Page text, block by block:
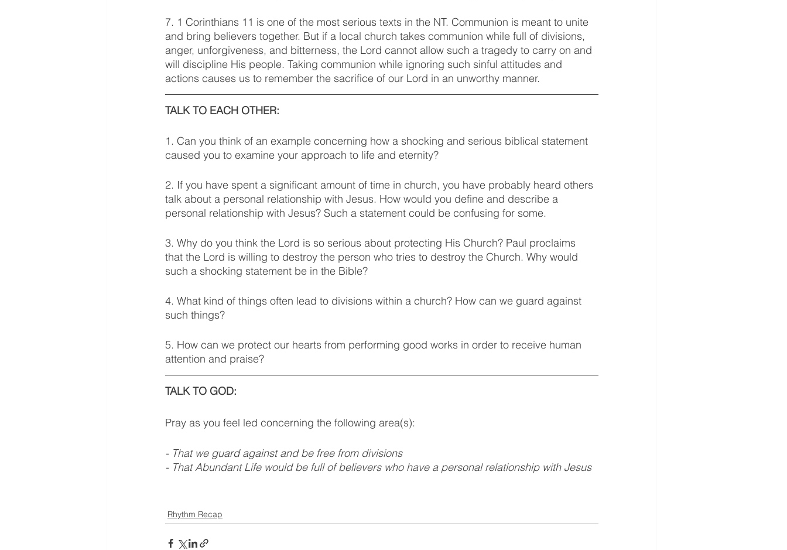
7. 1 Corinthians 11 is one of the most serious texts in the NT. Communion is meant to unite
and bring believers together. But if a local church takes communion while full of divisions,
anger, unforgiveness, and bitterness, the Lord cannot allow such a tragedy to carry on and
will discipline His people. Taking communion while ignoring such sinful attitudes and
actions causes us to remember the sacrifice of our Lord in an unworthy manner.
TALK TO EACH OTHER:
1. Can you think of an example concerning how a shocking and serious biblical statement
caused you to examine your approach to life and eternity?
2. If you have spent a significant amount of time in church, you have probably heard others
talk about a personal relationship with Jesus. How would you define and describe a
personal relationship with Jesus? Such a statement could be confusing for some.
3. Why do you think the Lord is so serious about protecting His Church? Paul proclaims
that the Lord is willing to destroy the person who tries to destroy the Church. Why would
such a shocking statement be in the Bible?
4. What kind of things often lead to divisions within a church? How can we guard against
such things?
5. How can we protect our hearts from performing good works in order to receive human
attention and praise?
TALK TO GOD:
Pray as you feel led concerning the following area(s):
- That we guard against and be free from divisions
- That Abundant Life would be full of believers who have a personal relationship with Jesus
Rhythm Recap